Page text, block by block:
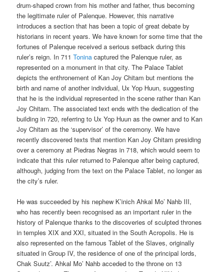
drum-shaped crown from his mother and father, thus becoming
the legitimate ruler of Palenque. However, this narrative
introduces a section that has been a topic of great debate by
historians in recent years. We have known for some time that the
fortunes of Palenque received a serious setback during this
ruler’s reign. In 711Tonina captured the Palenque ruler, as
represented on a monument in that city. The Palace Tablet
depicts the enthronement of Kan Joy Chitam but mentions the
birth and name of another individual, Ux Yop Huun, suggesting
that he is the individual represented in the scene rather than Kan
Joy Chitam. The associated text ends with the dedication of the
building in 720, referring to Ux Yop Huun as the owner and to Kan
Joy Chitam as the ‘supervisor’ of the ceremony. We have
recently discovered texts that mention Kan Joy Chitam presiding
over a ceremony at Piedras Negras in 718, which would seem to
indicate that this ruler returned to Palenque after being captured,
although, judging from the text on the Palace Tablet, no longer as
the city’s ruler.
He was succeeded by his nephew K’inich Ahkal Mo’ Nahb III,
who has recently been recognised as an important ruler in the
history of Palenque thanks to the discoveries of sculpted thrones
in temples XIX and XXI, situated in the South Acropolis. He is
also represented on the famous Tablet of the Slaves, originally
situated in Group IV, the residence of one of the principal lords,
Chak Suutz’. Ahkal Mo’ Nahb acceded to the throne on 13